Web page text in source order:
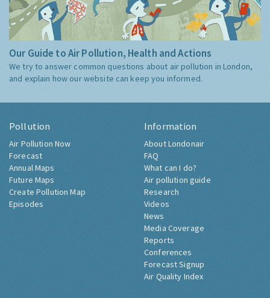
Our Guide to Air Pollution, Health and Actions
We try to answer common questions about air pollution in London,
and explain how our website can keep you informed.
Pollution
Air Pollution Now
Forecast
Annual Maps
Future Maps
Create Pollution Map
Episodes
Information
About Londonair
FAQ
What can I do?
Air pollution guide
Research
Videos
News
Media Coverage
Reports
Conferences
Forecast Signup
Air Quality Index